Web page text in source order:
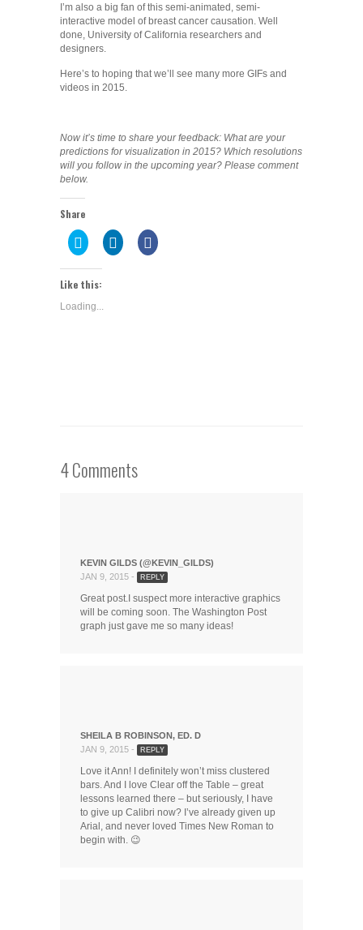
I’m also a big fan of this semi-animated, semi-
interactive model of breast cancer causation. Well
done, University of California researchers and
designers.
Here’s to hoping that we’ll see many more GIFs and
videos in 2015.
Now it’s time to share your feedback: What are your
predictions for visualization in 2015? Which resolutions
will you follow in the upcoming year? Please comment
below.
Share
Click
to
on
Twitter
(Opens
new
Click
to
Share
on
Like this:
Loading...
4 Comments
KEVIN GILDS (@KEVIN_GILDS)
JAN 9, 2015 -
REPLY
Great post.I suspect more interactive graphics
will be coming soon. The Washington Post
graph just gave me so many ideas!
SHEILA B ROBINSON, ED. D
JAN 9, 2015 -
REPLY
Love it Ann! I definitely won’t miss clustered
bars. And I love Clear off the Table – great
lessons learned there – but seriously, I have
to give up Calibri now? I’ve already given up
Arial, and never loved Times New Roman to
begin with. 😉